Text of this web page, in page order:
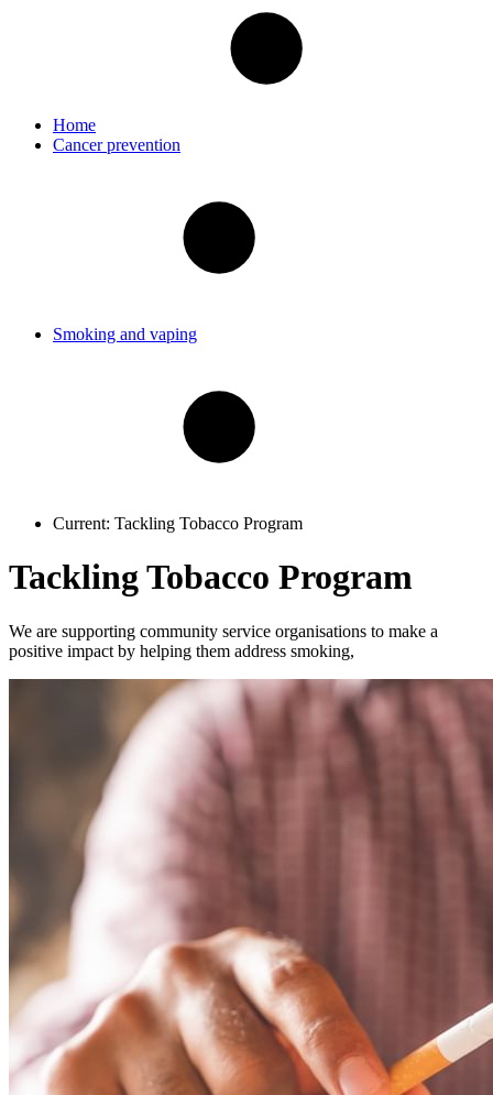
Home
Cancer prevention
Smoking and vaping
Current: Tackling Tobacco Program
Tackling Tobacco Program
We are supporting community service organisations to make a
positive impact by helping them address smoking,